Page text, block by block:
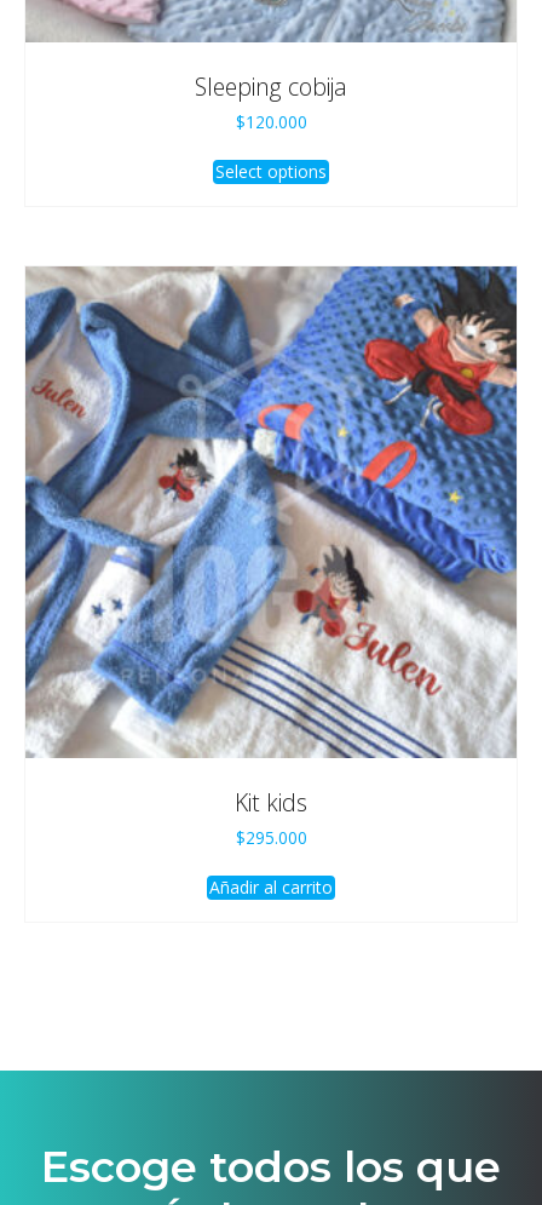
Sleeping cobija
$120.000
Select options
Kit kids
$295.000
Añadir al carrito
Escoge todos los que